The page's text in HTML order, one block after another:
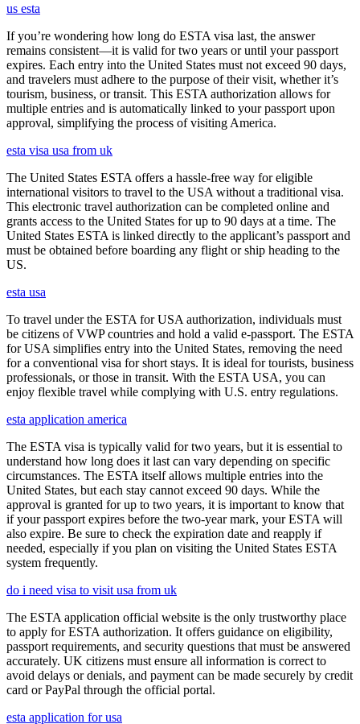
us esta
If you’re wondering how long do ESTA visa last, the answer
remains consistent—it is valid for two years or until your passport
expires. Each entry into the United States must not exceed 90 days,
and travelers must adhere to the purpose of their visit, whether it’s
tourism, business, or transit. This ESTA authorization allows for
multiple entries and is automatically linked to your passport upon
approval, simplifying the process of visiting America.
esta visa usa from uk
The United States ESTA offers a hassle-free way for eligible
international visitors to travel to the USA without a traditional visa.
This electronic travel authorization can be completed online and
grants access to the United States for up to 90 days at a time. The
United States ESTA is linked directly to the applicant’s passport and
must be obtained before boarding any flight or ship heading to the
US.
esta usa
To travel under the ESTA for USA authorization, individuals must
be citizens of VWP countries and hold a valid e-passport. The ESTA
for USA simplifies entry into the United States, removing the need
for a conventional visa for short stays. It is ideal for tourists, business
professionals, or those in transit. With the ESTA USA, you can
enjoy flexible travel while complying with U.S. entry regulations.
esta application america
The ESTA visa is typically valid for two years, but it is essential to
understand how long does it last can vary depending on specific
circumstances. The ESTA itself allows multiple entries into the
United States, but each stay cannot exceed 90 days. While the
approval is granted for up to two years, it is important to know that
if your passport expires before the two-year mark, your ESTA will
also expire. Be sure to check the expiration date and reapply if
needed, especially if you plan on visiting the United States ESTA
system frequently.
do i need visa to visit usa from uk
The ESTA application official website is the only trustworthy place
to apply for ESTA authorization. It offers guidance on eligibility,
passport requirements, and security questions that must be answered
accurately. UK citizens must ensure all information is correct to
avoid delays or denials, and payment can be made securely by credit
card or PayPal through the official portal.
esta application for usa